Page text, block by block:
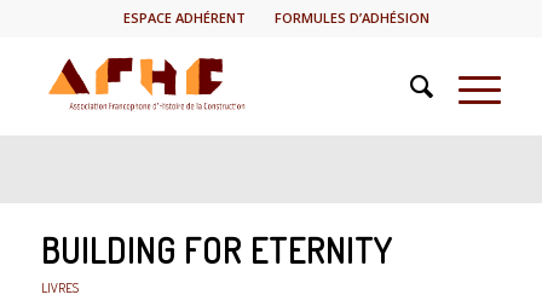
ESPACE ADHÉRENT FORMULES D’ADHÉSION
BUILDING FOR ETERNITY
LIVRES